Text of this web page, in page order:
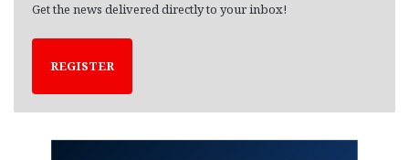
Get the news delivered directly to your inbox!
REGISTER